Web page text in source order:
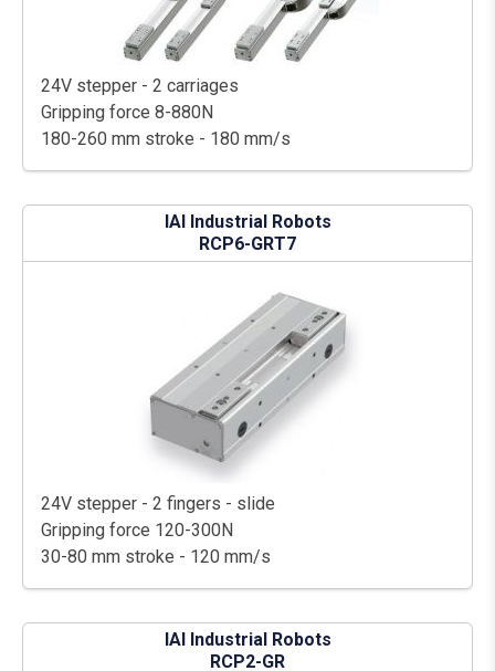
24V stepper - 2 carriages
Gripping force 8-880N
180-260 mm stroke - 180 mm/s
IAI Industrial Robots
RCP6-GRT7
24V stepper - 2 fingers - slide
Gripping force 120-300N
30-80 mm stroke - 120 mm/s
IAI Industrial Robots
RCP2-GR